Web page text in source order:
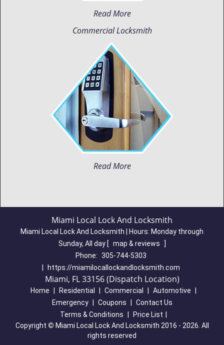
Read More
Commercial Locksmith
Read More
Miami Local Lock And Locksmith
Miami Local Lock And Locksmith | Hours: Monday through
Sunday, All day [ map & reviews
]
Phone: 305-744-5303
https://miamilocallockandlocksmith.com
Miami, FL 33156 (Dispatch Location)
Home Residential Commercial Automotive
Emergency
Coupons
Contact Us
Terms & Conditions
Price List
Copyright © Miami Local Lock And Locksmith 2016 - 2026. All
rights reserved